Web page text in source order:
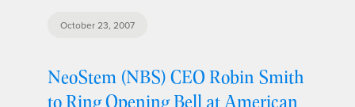
October 23, 2007
NeoStem (NBS) CEO Robin Smith
to Ring Opening Bell at American